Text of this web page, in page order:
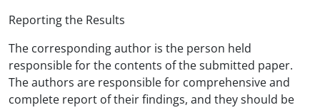
Reporting the Results
The corresponding author is the person held
responsible for the contents of the submitted paper.
The authors are responsible for comprehensive and
complete report of their findings, and they should be